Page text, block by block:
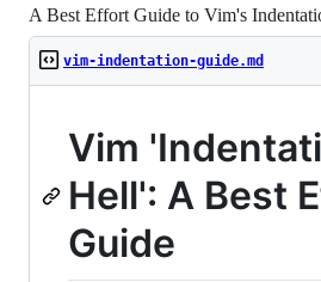
A Best Effort Guide to Vim's
vim-indentation-guide.md
Vim
Hell': A Best
Guide